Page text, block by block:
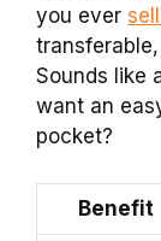
you ever
Sounds like
want an
pocket?
Benefit